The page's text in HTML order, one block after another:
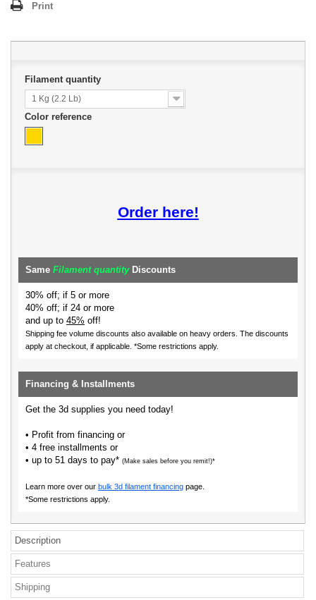
Print
Filament quantity
1 Kg (2.2 Lb)
Color reference
Order here!
Same Filament quantityDiscounts
30% off; if 5 or more
40% off; if 24 or more
and up to 45% off!
Shipping fee volume discounts also available on heavy orders. The discounts
apply at checkout, if applicable. *Some restrictions apply.
Financing & Installments
Get the 3d supplies you need today!
• Profit from financing or
• 4 free installments or
• up to 51 days to pay* (Make sales before you remit!)*
Learn more over our bulk 3d filament financing page.
*Some restrictions apply.
Description
Features
Shipping